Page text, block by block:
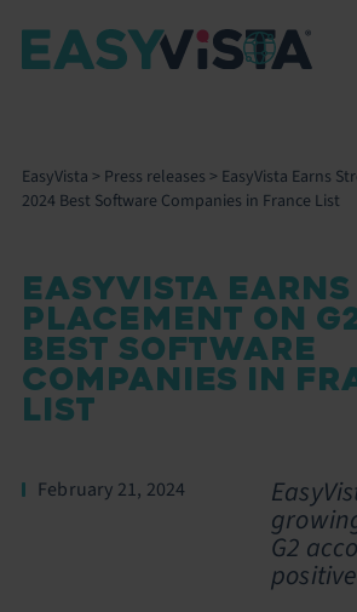
EasyVista > Press releases > EasyVista Earns
2024 Best Software Companies in France List
EASYVISTA
PLACEMENT ON
BEST SOFTWARE
COMPANIES IN
LIST
February 21, 2024
G2